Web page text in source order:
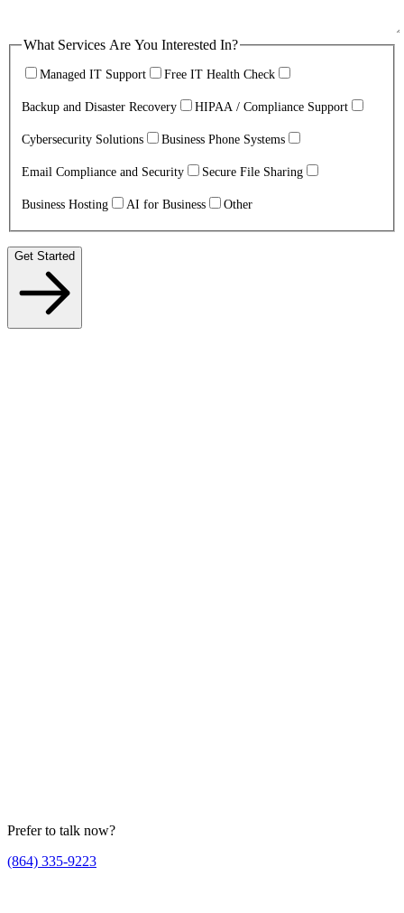
What Services Are You Interested In?
Managed IT Support Free IT Health Check
Backup and Disaster Recovery HIPAA / Compliance Support
Cybersecurity Solutions Business Phone Systems
Email Compliance and Security Secure File Sharing
Business Hosting AI for Business Other
Get Started
Prefer to talk now?
(864) 335-9223